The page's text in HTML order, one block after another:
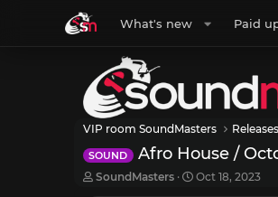
What's new Paid
VIP room SoundMasters
SOUND Afro House /
T
SoundMasters
S
Oct 18, 2023